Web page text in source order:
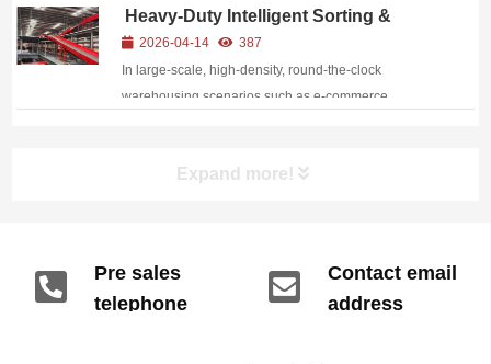
Heavy-Duty Intelligent Sorting &
Conveying System: High-Efficiency &
2026-04-14
387
In large-scale, high-density, round-the-clock
warehousing scenarios such as e-commerce
faces increasingly prominent pain points: low effi...
Expand more!
Pre sales
telephone
Contact email
address